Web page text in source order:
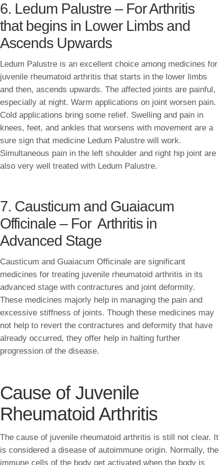
6. Ledum Palustre – For Arthritis
that begins in Lower Limbs and
Ascends Upwards
Ledum Palustre is an excellent choice among medicines for
juvenile rheumatoid arthritis that starts in the lower limbs
and then, ascends upwards. The affected joints are painful,
especially at night. Warm applications on joint worsen pain.
Cold applications bring some relief. Swelling and pain in
knees, feet, and ankles that worsens with movement are a
sure sign that medicine Ledum Palustre will work.
Simultaneous pain in the left shoulder and right hip joint are
also very well treated with Ledum Palustre.
7. Causticum and Guaiacum
Officinale – For Arthritis in
Advanced Stage
Causticum and Guaiacum Officinale are significant
medicines for treating juvenile rheumatoid arthritis in its
advanced stage with contractures and joint deformity.
These medicines majorly help in managing the pain and
excessive stiffness of joints. Though these medicines may
not help to revert the contractures and deformity that have
already occurred, they offer help in halting further
progression of the disease.
Cause of Juvenile
Rheumatoid Arthritis
The cause of juvenile rheumatoid arthritis is still not clear. It
is considered a disease of autoimmune origin. Normally, the
immune cells of the body get activated when the body is